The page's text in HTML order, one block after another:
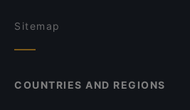
Sitemap
COUNTRIES AND REGIONS